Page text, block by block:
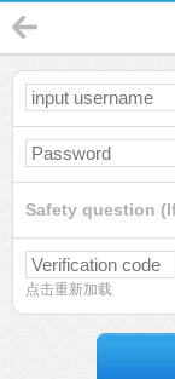
Safety question
点击重新加载